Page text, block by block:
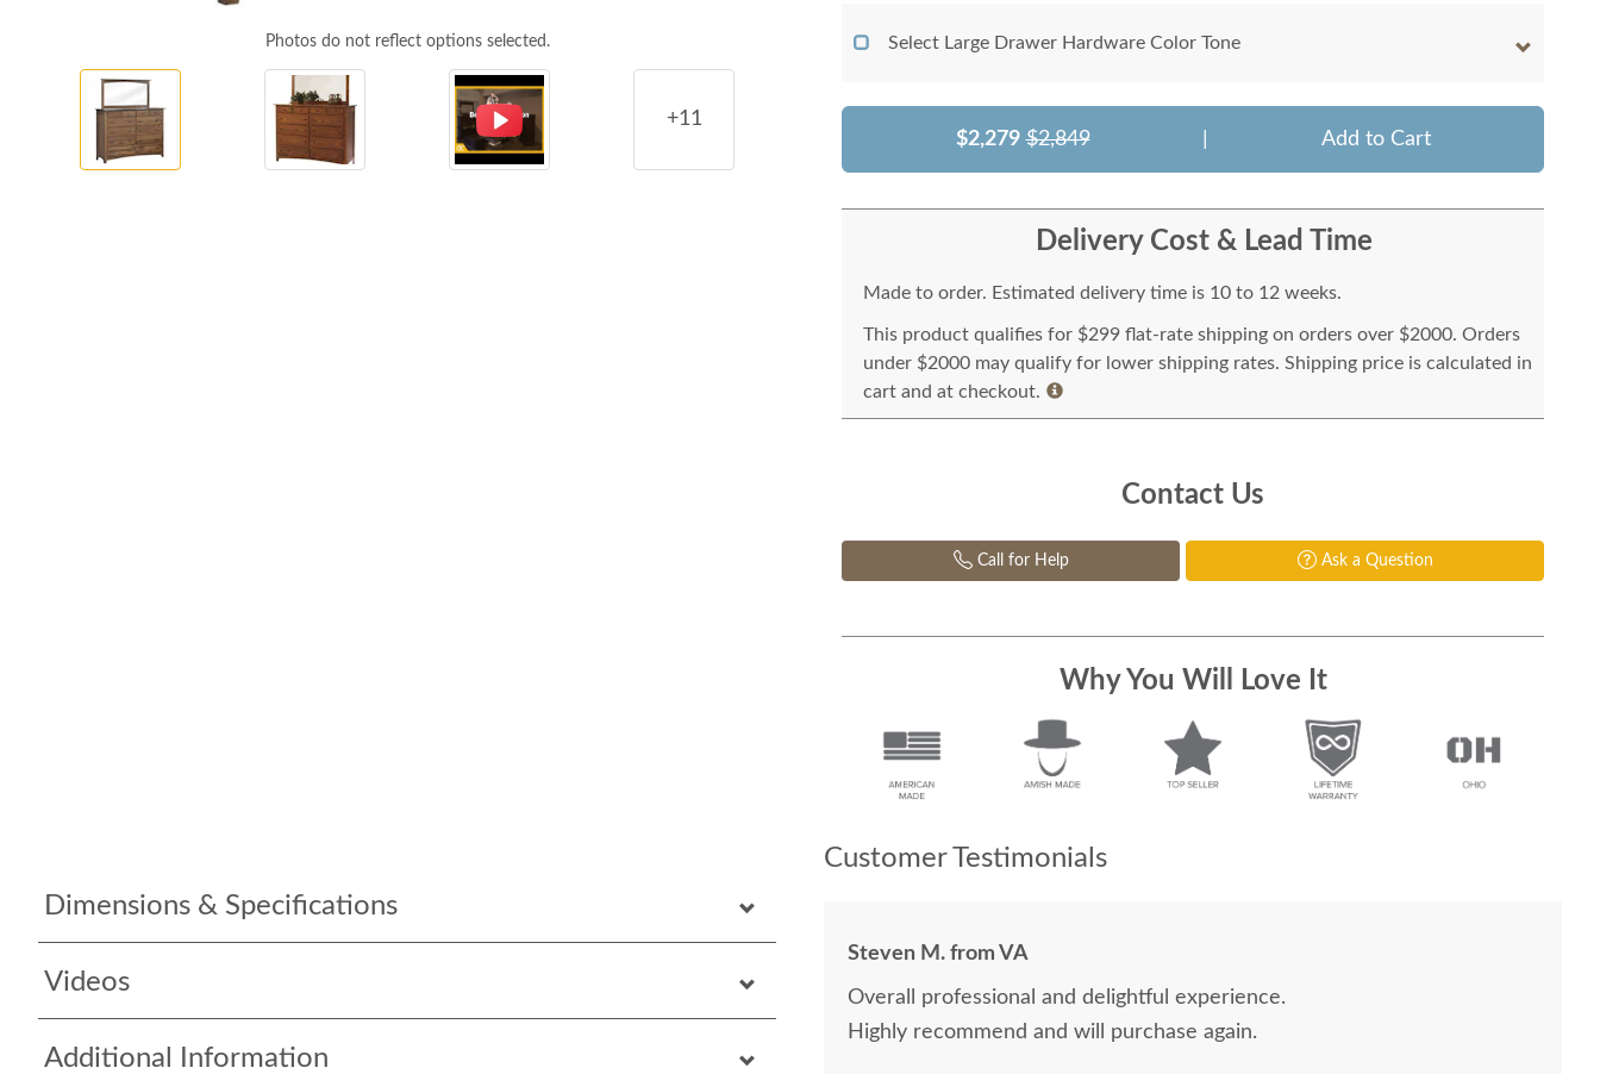
Photos do not reflect options selected.
+11
Dimensions & Specifications
Videos
Additional Information
Select Large Drawer Hardware Color Tone
$2,279 $2,849 Add to Cart
Delivery Cost & Lead Time
Made to order. Estimated delivery time is 10 to 12 weeks.
This product qualifies for $299 flat-rate shipping on orders over $2000. Orders
under $2000 may qualify for lower shipping rates. Shipping price is calculated in
cart and at checkout.
Contact Us
Call for Help Ask a Question
Why You Will Love It
Customer Testimonials
Steven M. from VA
Overall professional and delightful experience.
Highly recommend and will purchase again.